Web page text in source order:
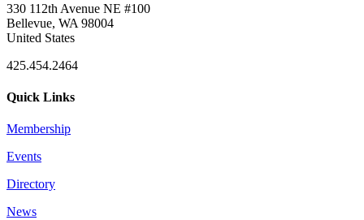
330 112th Avenue NE #100
Bellevue, WA 98004
United States
425.454.2464
Quick Links
Membership
Events
Directory
News